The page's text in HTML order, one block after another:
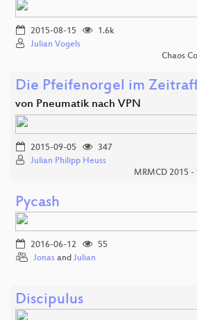
2015-08-15
1.6k
Julian Vogels
Chaos
Die Pfeifenorgel im
von Pneumatik nach VPN
2015-09-05
347
Julian Philipp Heuss
MRMCD 2015
Pycash
2016-06-12
55
Jonas and Julian
Discipulus